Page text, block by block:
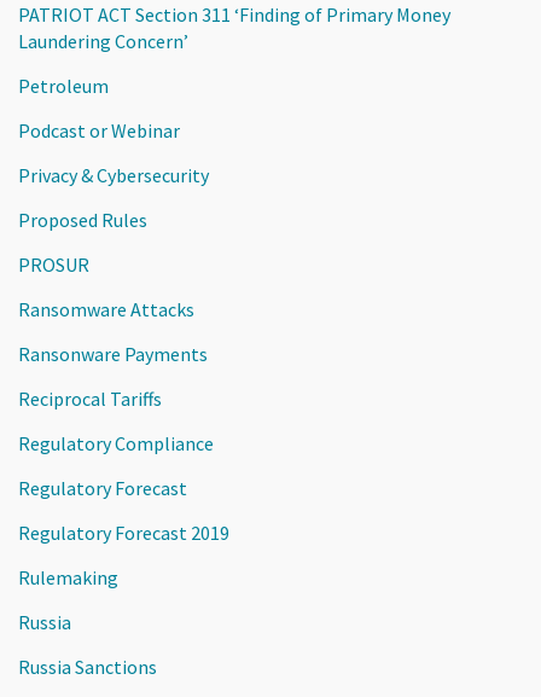
PATRIOT ACT Section 311 ‘Finding of Primary Money
Laundering Concern’
Petroleum
Podcast or Webinar
Privacy & Cybersecurity
Proposed Rules
PROSUR
Ransomware Attacks
Ransonware Payments
Reciprocal Tariffs
Regulatory Compliance
Regulatory Forecast
Regulatory Forecast 2019
Rulemaking
Russia
Russia Sanctions